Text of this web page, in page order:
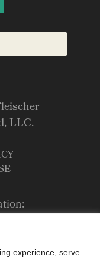
experience, serve
LLC.